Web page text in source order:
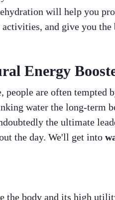
will help you
and give you the
Energy
people are often tempted
water the long-term
the ultimate
the day. We'll get into
the body and its high